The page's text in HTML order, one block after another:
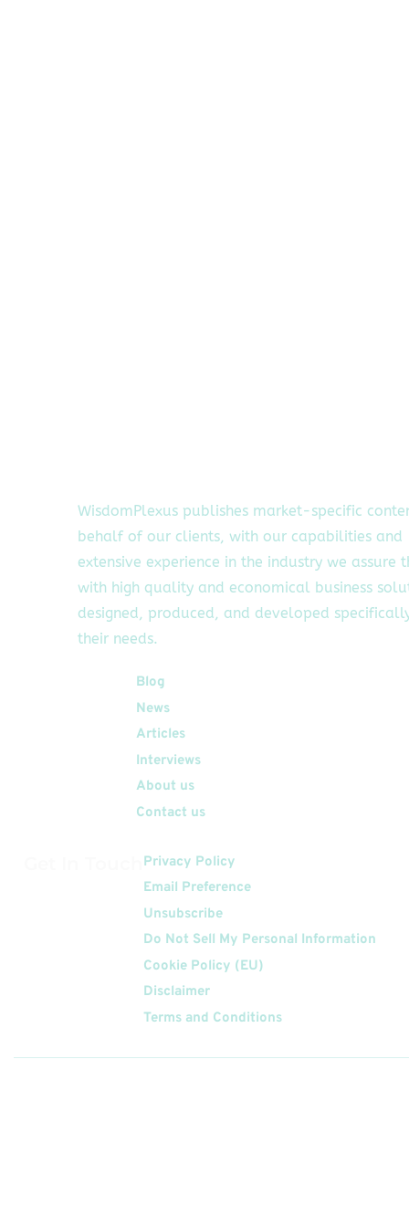
WisdomPlexus publishes market-specific
behalf of our clients, with our capabilities and
extensive experience in the industry we assure
with high quality and economical business
designed, produced, and developed
their needs.
Blog
News
Articles
Interviews
About us
Contact us
Privacy Policy
Email Preference
Unsubscribe
Do Not Sell My Personal Information
Cookie Policy (EU)
Disclaimer
Terms and Conditions